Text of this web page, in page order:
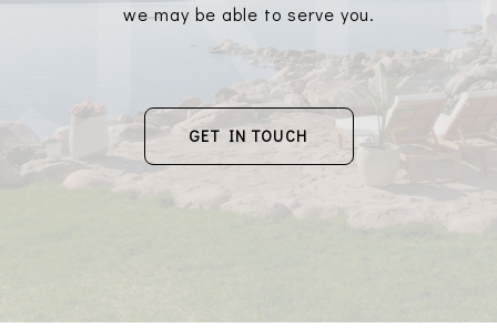
we may be able to serve you.
GET IN TOUCH